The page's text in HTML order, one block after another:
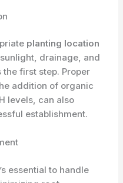
planting location
drainage, and
first step. Proper
addition of organic
levels, can also
establishment.
essential to handle